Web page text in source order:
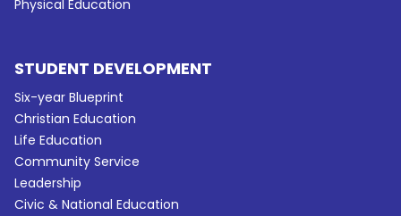
Physical Education
STUDENT DEVELOPMENT
Six-year Blueprint
Christian Education
Life Education
Community Service
Leadership
Civic & National Education